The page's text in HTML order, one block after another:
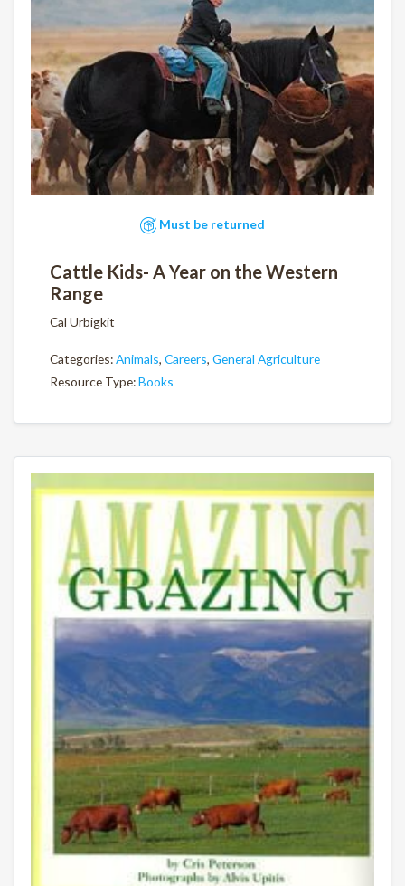
Must be returned
Cattle Kids- A Year on the Western
Range
Cal Urbigkit
Categories:Animals, Careers, General Agriculture
Resource Type:Books